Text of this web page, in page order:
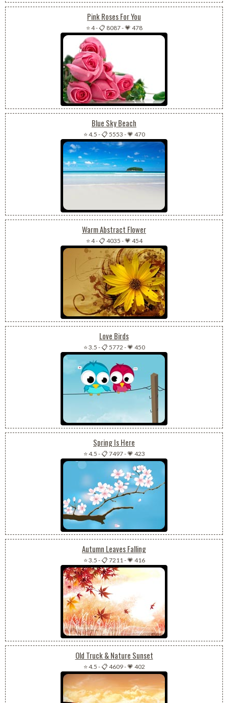
Pink Roses For You
⭐ 4-📋 8087-💗 478
Blue Sky Beach
⭐ 4.5 -📋 5553 -💗 470
Warm Abstract Flower
⭐ 4-📋 4035 -💗 454
Love Birds
⭐ 3.5 -📋 5772 -💗 450
Spring Is Here
⭐ 4.5 -📋 7497-💗 423
Autumn Leaves Falling
⭐ 3.5 -📋 7211 -💗 416
Old Truck & Nature Sunset
⭐ 4.5 -📋 4609-💗 402